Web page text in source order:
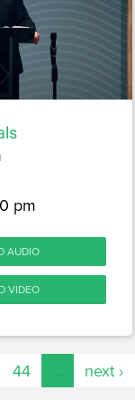
pm
AUDIO
VIDEO
44 next ›